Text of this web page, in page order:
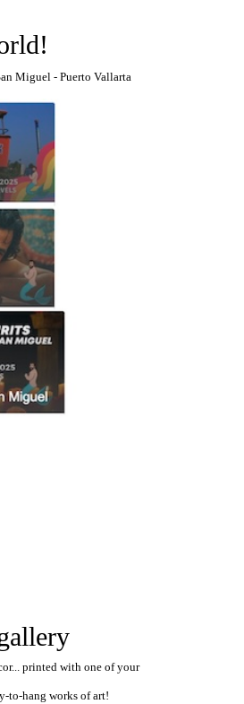
Miguel- Puerto Vallarta
printed with one of your
to-hang works of art!